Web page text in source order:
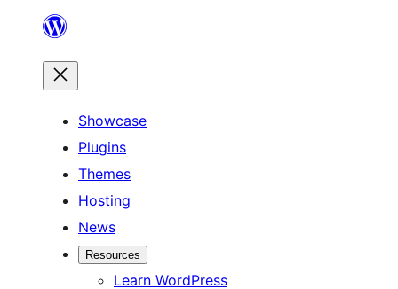
content
Showcase
Plugins
Themes
Hosting
News
Resources
Learn WordPress